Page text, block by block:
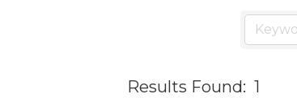
Results Found: 1